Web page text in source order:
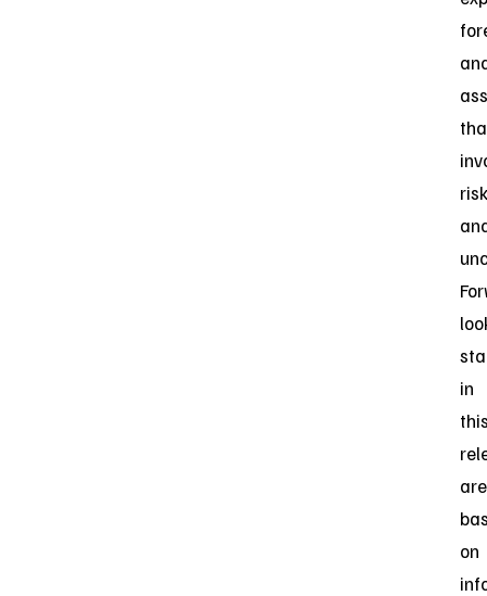
in
are
on